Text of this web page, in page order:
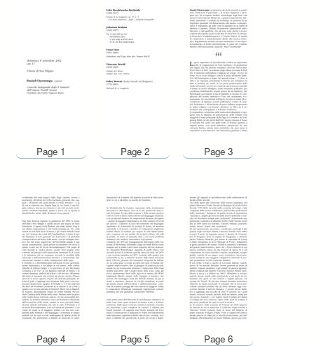
Page 1 Page 2 Page 3
Page 4 Page 5 Page 6